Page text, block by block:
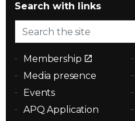
Search with links
Membership
Media presence
Events
APQ Application